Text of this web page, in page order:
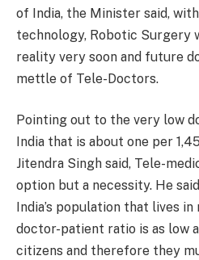
of India, the Minister said,
technology, Robotic Surgery
reality very soon and future
mettle of Tele-Doctors.
Pointing out to the very low
India that is about one per
Jitendra Singh said, Tele-
option but a necessity. He
India’s population that lives
doctor-patient ratio is as low
citizens and therefore they